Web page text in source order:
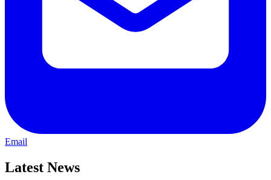
Email
Latest News